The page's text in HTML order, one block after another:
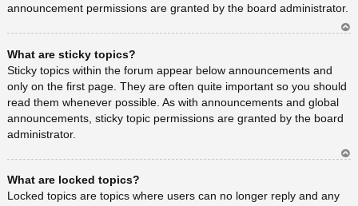
announcement permissions are granted by the board administrator.
What are sticky topics?
Sticky topics within the forum appear below announcements and
only on the first page. They are often quite important so you should
read them whenever possible. As with announcements and global
announcements, sticky topic permissions are granted by the board
administrator.
What are locked topics?
Locked topics are topics where users can no longer reply and any